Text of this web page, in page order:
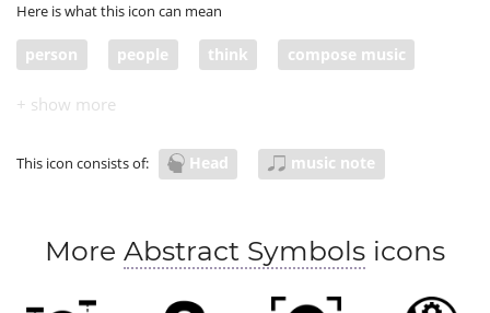
Here is what this icon can mean
person people think compose music
write music
This icon consists of: Head music note
More Abstract Symbols icons